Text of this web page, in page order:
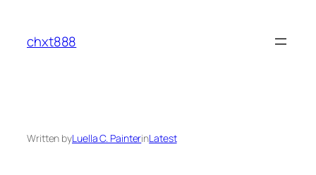
content
chxt888
Written byLuella C. PainterinLatest